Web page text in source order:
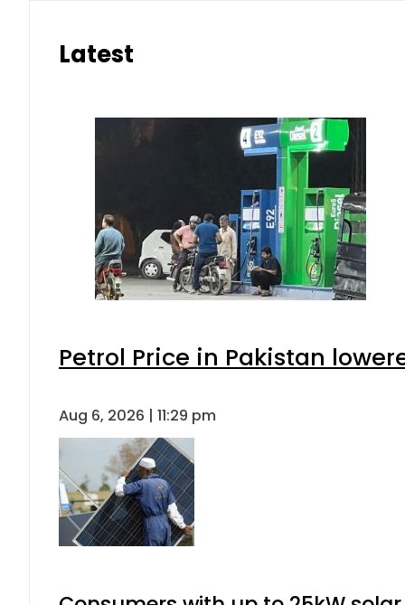
Latest
Petrol Price in Pakistan
Aug 6, 2026 | 11:29 pm